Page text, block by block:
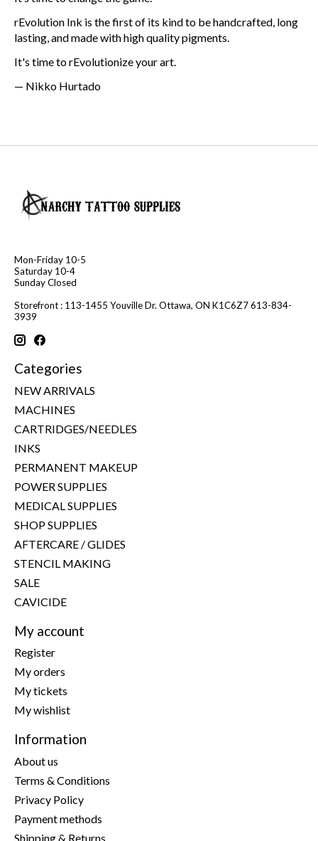
rEvolution Ink is the first of its kind to be handcrafted, long
lasting, and made with high quality pigments.
It's time to rEvolutionize your art.
— Nikko Hurtado
Mon-Friday 10-5
Saturday 10-4
Sunday Closed
Storefront : 113-1455 Youville Dr. Ottawa, ON K1C6Z7 613-834-
3939
Categories
NEW ARRIVALS
MACHINES
CARTRIDGES/NEEDLES
INKS
PERMANENT MAKEUP
POWER SUPPLIES
MEDICAL SUPPLIES
SHOP SUPPLIES
AFTERCARE / GLIDES
STENCIL MAKING
SALE
CAVICIDE
My account
Register
My orders
My tickets
My wishlist
Information
About us
Terms & Conditions
Privacy Policy
Payment methods
Shipping & Returns